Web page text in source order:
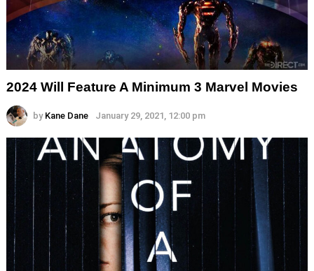
2024 Will Feature A Minimum 3 Marvel Movies
by Kane Dane January 29, 2021, 12:00 pm